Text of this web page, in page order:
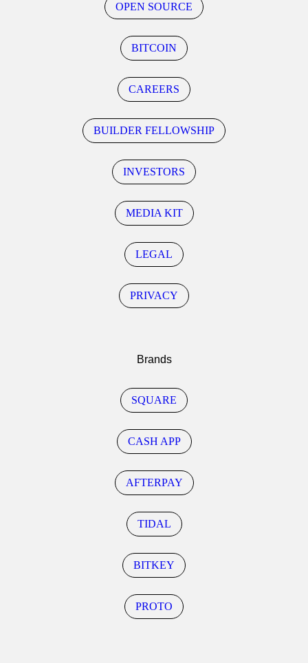
OPEN SOURCE
BITCOIN
CAREERS
BUILDER FELLOWSHIP
INVESTORS
MEDIA KIT
LEGAL
PRIVACY
Brands
SQUARE
CASH APP
AFTERPAY
TIDAL
BITKEY
PROTO